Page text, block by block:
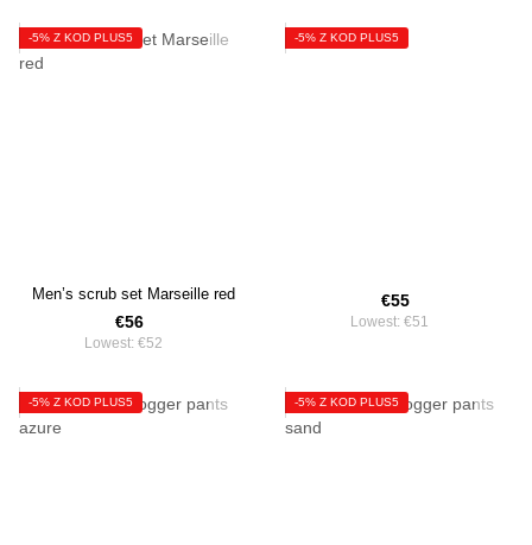
-5% Z KOD PLUS5
Men’s scrub set Marseille red
€56
Lowest: €52
-5% Z KOD PLUS5
€55
Lowest: €51
-5% Z KOD PLUS5 -5% Z KOD PLUS5